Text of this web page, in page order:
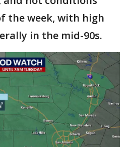
the week, with high
in the mid-90s.